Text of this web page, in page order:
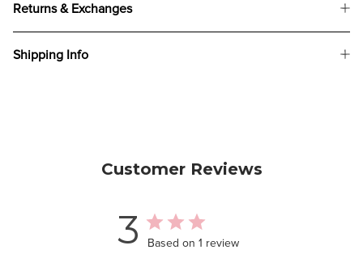
Returns & Exchanges
Shipping Info
Customer Reviews
3 Based on 1 review